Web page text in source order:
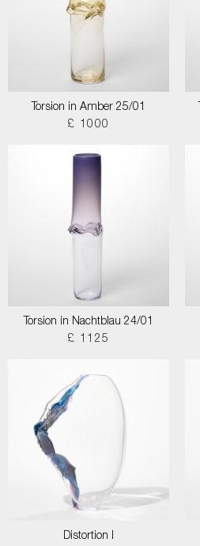
Torsion in Amber 25/01
£ 1000
Torsion in Nachtblau 24/01
£ 1125
Distortion I